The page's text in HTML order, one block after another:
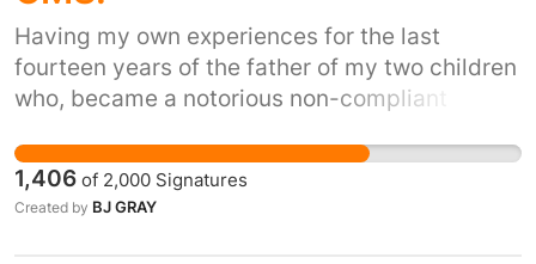
preferable, i.e. conversion to a youth club
rather that developed for profit.
Having my own experiences for the last
fourteen years of the father of my two children
who, became a notorious non-compliant
system, and now the CMS system to his
advantage, in order to avoid paying any child
maintenance, it is time to STOP this
1,406 of 2,000 Signatures
Created by BJ GRAY